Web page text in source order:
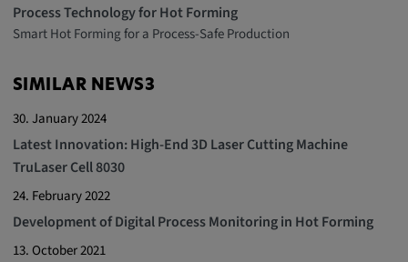
Process Technology for Hot Forming
Smart Hot Forming for a Process-Safe Production
SIMILAR NEWS3
30. January 2024
Latest Innovation: High-End 3D Laser Cutting Machine
TruLaser Cell 8030
24. February 2022
Development of Digital Process Monitoring in Hot Forming
13. October 2021